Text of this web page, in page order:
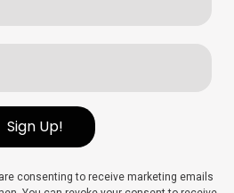
Sign Up!
consenting to receive marketing emails